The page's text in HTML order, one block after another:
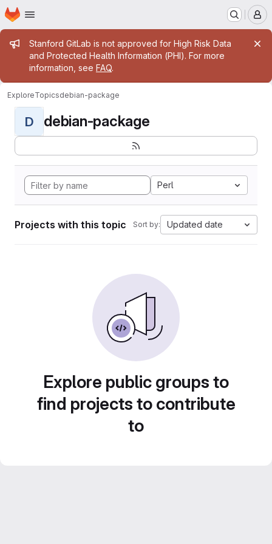
Skip to main content
Homepage
Admin message
Stanford GitLab is not approved for High Risk Data
and Protected Health Information (PHI). For more
information, see FAQ.
ExploreTopicsdebian-package
D debian-package
Perl
Projects with this topic Sort by: Updated date
Explore public groups to
find projects to contribute
to